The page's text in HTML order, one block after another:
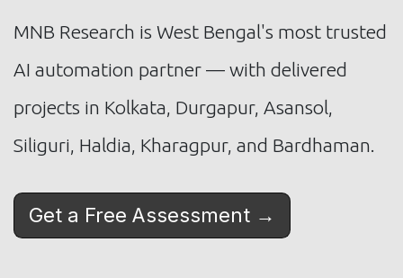
MNB Research is West Bengal's most trusted
AI automation partner — with delivered
projects in Kolkata, Durgapur, Asansol,
Siliguri, Haldia, Kharagpur, and Bardhaman.
Get a Free Assessment →